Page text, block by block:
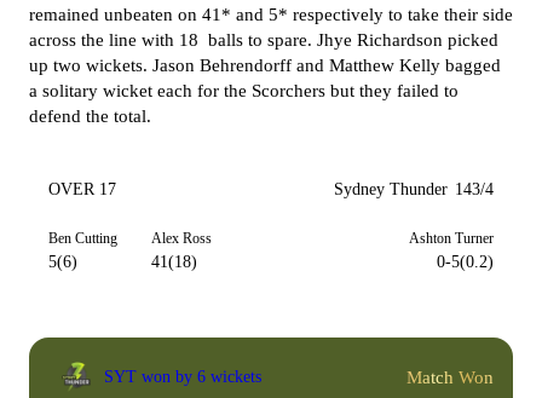
remained unbeaten on 41* and 5* respectively to take their side
across the line with 18 balls to spare. Jhye Richardson picked
up two wickets. Jason Behrendorff and Matthew Kelly bagged
a solitary wicket each for the Scorchers but they failed to
defend the total.
OVER 17 Sydney Thunder 143/4
Ben Cutting
5(6)
Alex Ross
41(18)
Ashton Turner
0-5(0.2)
SYT won by 6 wickets Match Won